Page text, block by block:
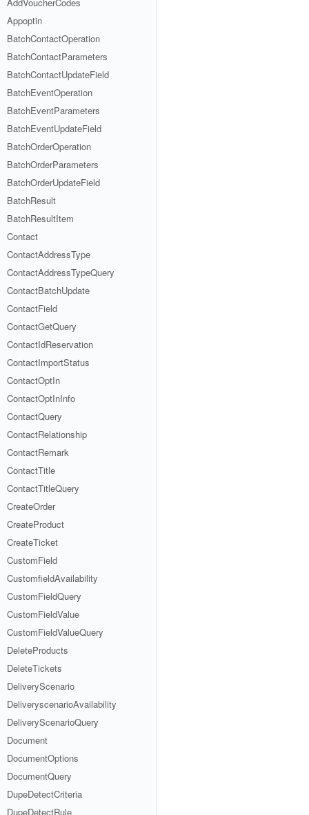
Appoptin
BatchContactOperation
BatchContactParameters
BatchContactUpdateField
BatchEventOperation
BatchEventParameters
BatchEventUpdateField
BatchOrderOperation
BatchOrderParameters
BatchOrderUpdateField
BatchResult
BatchResultItem
Contact
ContactAddressType
ContactAddressTypeQuery
ContactBatchUpdate
ContactField
ContactGetQuery
ContactIdReservation
ContactImportStatus
ContactOptIn
ContactOptInInfo
ContactQuery
ContactRelationship
ContactRemark
ContactTitle
ContactTitleQuery
CreateOrder
CreateProduct
CreateTicket
CustomField
CustomfieldAvailability
CustomFieldQuery
CustomFieldValue
CustomFieldValueQuery
DeleteProducts
DeleteTickets
DeliveryScenario
DeliveryscenarioAvailability
DeliveryScenarioQuery
Document
DocumentOptions
DocumentQuery
DupeDetectCriteria
DupeDetectRule